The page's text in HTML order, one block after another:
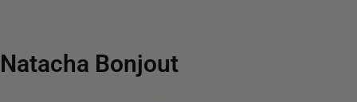
Natacha Bonjout